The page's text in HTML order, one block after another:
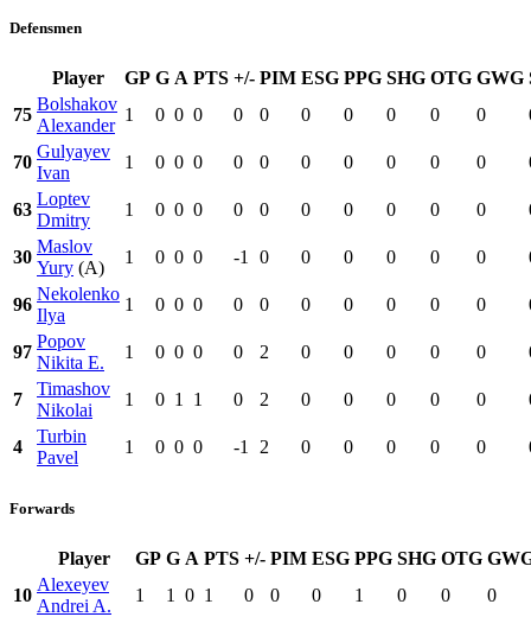
Defensmen
Player GP G A PTS +/- PIM ESG PPG SHG OTG GWG
75
Bolshakov
Alexander
1 0 0 0 0 0 0 0 0 0 0
70
Gulyayev
Ivan
1 0 0 0 0 0 0 0 0 0 0
63
Loptev
Dmitry
1 0 0 0 0 0 0 0 0 0 0
30
Maslov
Yury (A)
1 0 0 0 -1 0 0 0 0 0 0
96
Nekolenko
Ilya
1 0 0 0 0 0 0 0 0 0 0
97
Popov
Nikita E.
1 0 0 0 0 2 0 0 0 0 0
7
Timashov
Nikolai
1 0 1 1 0 2 0 0 0 0 0
4
Turbin
Pavel
1 0 0 0 -1 2 0 0 0 0 0
Forwards
Player GP G A PTS +/- PIM ESG PPG SHG OTG
10
Alexeyev
Andrei A.
1 1 0 1 0 0 0 1 0 0 0